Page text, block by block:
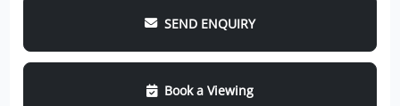
SEND ENQUIRY
Book a Viewing